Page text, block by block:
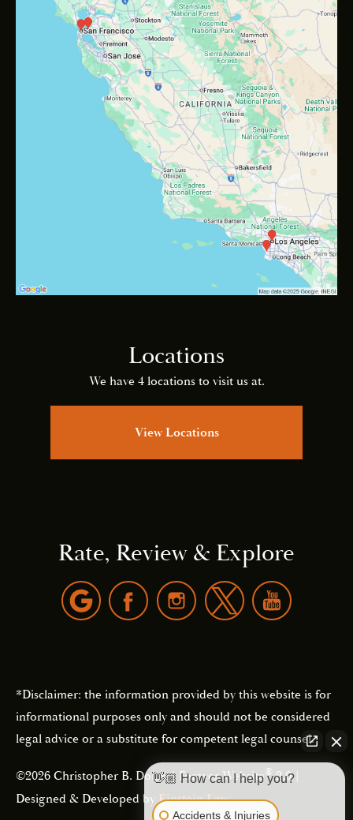
Locations
We have 4 locations to visit us at.
View Locations
Rate, Review & Explore
*Disclaimer: the information provided by this website is for
informational purposes only and should not be considered
legal advice or a substitute for competent legal counsel.
©2026 Christopher B. Dolan | Forever Website®2.0 |
Designed & Developed byEinstein Law
👋🏼 How can I help you?
Accidents & Injuries